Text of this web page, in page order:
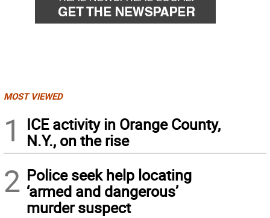
MOST VIEWED
1
ICE activity in Orange County,
N.Y., on the rise
2 Police seek help locating
‘armed and dangerous’
murder suspect